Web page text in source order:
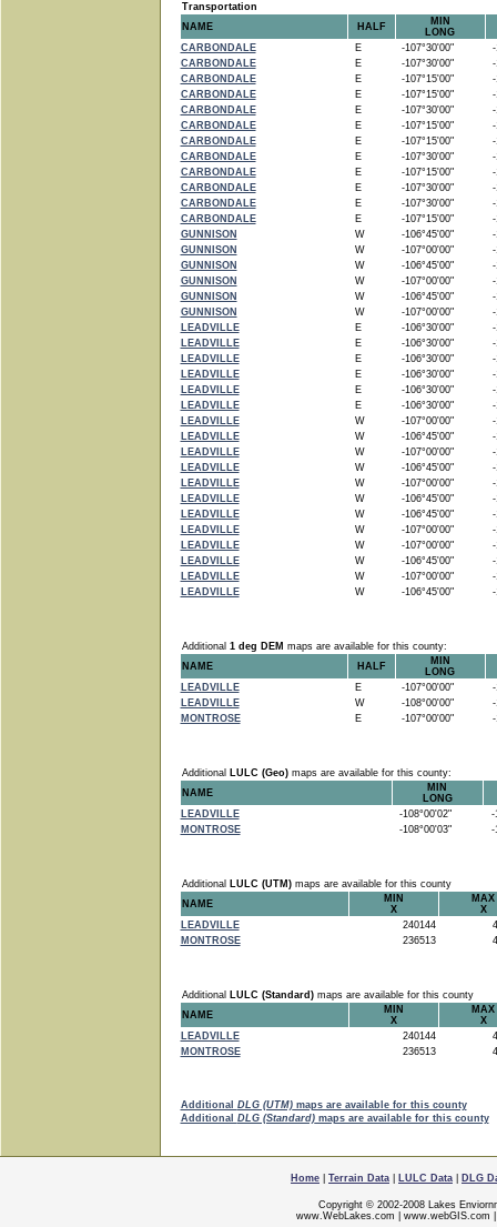
Transportation
NAME
HALF
MIN
LONG
CARBONDALE
E -107°30'00"
-
CARBONDALE
E -107°30'00"
-
CARBONDALE
E -107°15'00"
-
CARBONDALE
E -107°15'00"
-
CARBONDALE
E -107°30'00"
-
CARBONDALE
E -107°15'00"
-
CARBONDALE
E -107°15'00"
-
CARBONDALE
E -107°30'00"
-
CARBONDALE
E -107°15'00"
-
CARBONDALE
E -107°30'00"
-
CARBONDALE
E -107°30'00"
-
CARBONDALE
E -107°15'00"
-
GUNNISON
W -106°45'00"
-
GUNNISON
W -107°00'00"
-
GUNNISON
W -106°45'00"
-
GUNNISON
W -107°00'00"
-
GUNNISON
W -106°45'00"
-
GUNNISON
W -107°00'00"
-
LEADVILLE
E -106°30'00"
-
LEADVILLE
E -106°30'00"
-
LEADVILLE
E -106°30'00"
-
LEADVILLE
E -106°30'00"
-
LEADVILLE
E -106°30'00"
-
LEADVILLE
E -106°30'00"
-
LEADVILLE
W -107°00'00"
-
LEADVILLE
W -106°45'00"
-
LEADVILLE
W -107°00'00"
-
LEADVILLE
W -106°45'00"
-
LEADVILLE
W -107°00'00"
-
LEADVILLE
W -106°45'00"
-
LEADVILLE
W -106°45'00"
-
LEADVILLE
W -107°00'00"
-
LEADVILLE
W -107°00'00"
-
LEADVILLE
W -106°45'00"
-
LEADVILLE
W -107°00'00"
-
LEADVILLE
W -106°45'00" -
Additional 1 deg DEM maps are available for this county:
NAME
HALF
MIN
LONG
LEADVILLE
E -107°00'00"
-
LEADVILLE
W -108°00'00"
-
MONTROSE
E -107°00'00" -
Additional LULC (Geo)maps are available for this county:
NAME
MIN
LONG
LEADVILLE
-108°00'02"
-
MONTROSE
-108°00'03" -
Additional LULC (UTM)maps are available for this county
NAME
MIN
X
MAX
X
LEADVILLE
240144
MONTROSE
236513
Additional LULC (Standard)maps are available for this county
NAME
MIN
X
MAX
X
LEADVILLE
240144
MONTROSE
236513
Additional DLG (UTM)maps are available for this county
Additional DLG (Standard)maps are available for this county
Home Terrain Data LULC Data DLG
Copyright © 2002-2008 Lakes
www.WebLakes.com
www.webGIS.com